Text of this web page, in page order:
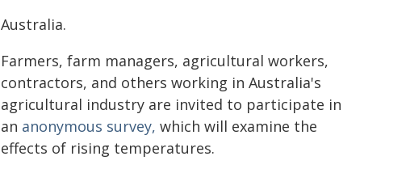
Australia.
Farmers, farm managers, agricultural workers,
contractors, and others working in Australia's
agricultural industry are invited to participate in
an anonymous survey, which will examine the
effects of rising temperatures.